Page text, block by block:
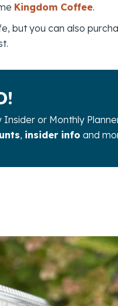
Kingdom Coffee.
but you can also
Insider or Monthly
, insider info and